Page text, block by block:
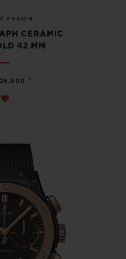
FUSION
CERAMIC
42 MM
•